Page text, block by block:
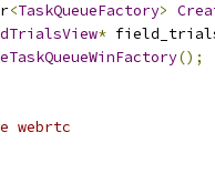
<TaskQueueFactory>
*
();
webrtc